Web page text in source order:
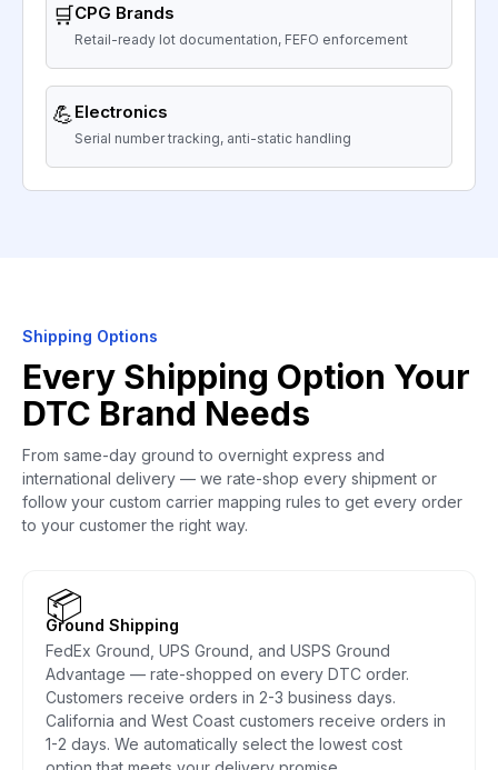
🛒CPG Brands
Retail-ready lot documentation, FEFO enforcement
💪Electronics
Serial number tracking, anti-static handling
Shipping Options
Every Shipping Option Your
DTC Brand Needs
From same-day ground to overnight express and
international delivery — we rate-shop every shipment or
follow your custom carrier mapping rules to get every order
to your customer the right way.
📦
Ground Shipping
FedEx Ground, UPS Ground, and USPS Ground
Advantage — rate-shopped on every DTC order.
Customers receive orders in 2-3 business days.
California and West Coast customers receive orders in
1-2 days. We automatically select the lowest cost